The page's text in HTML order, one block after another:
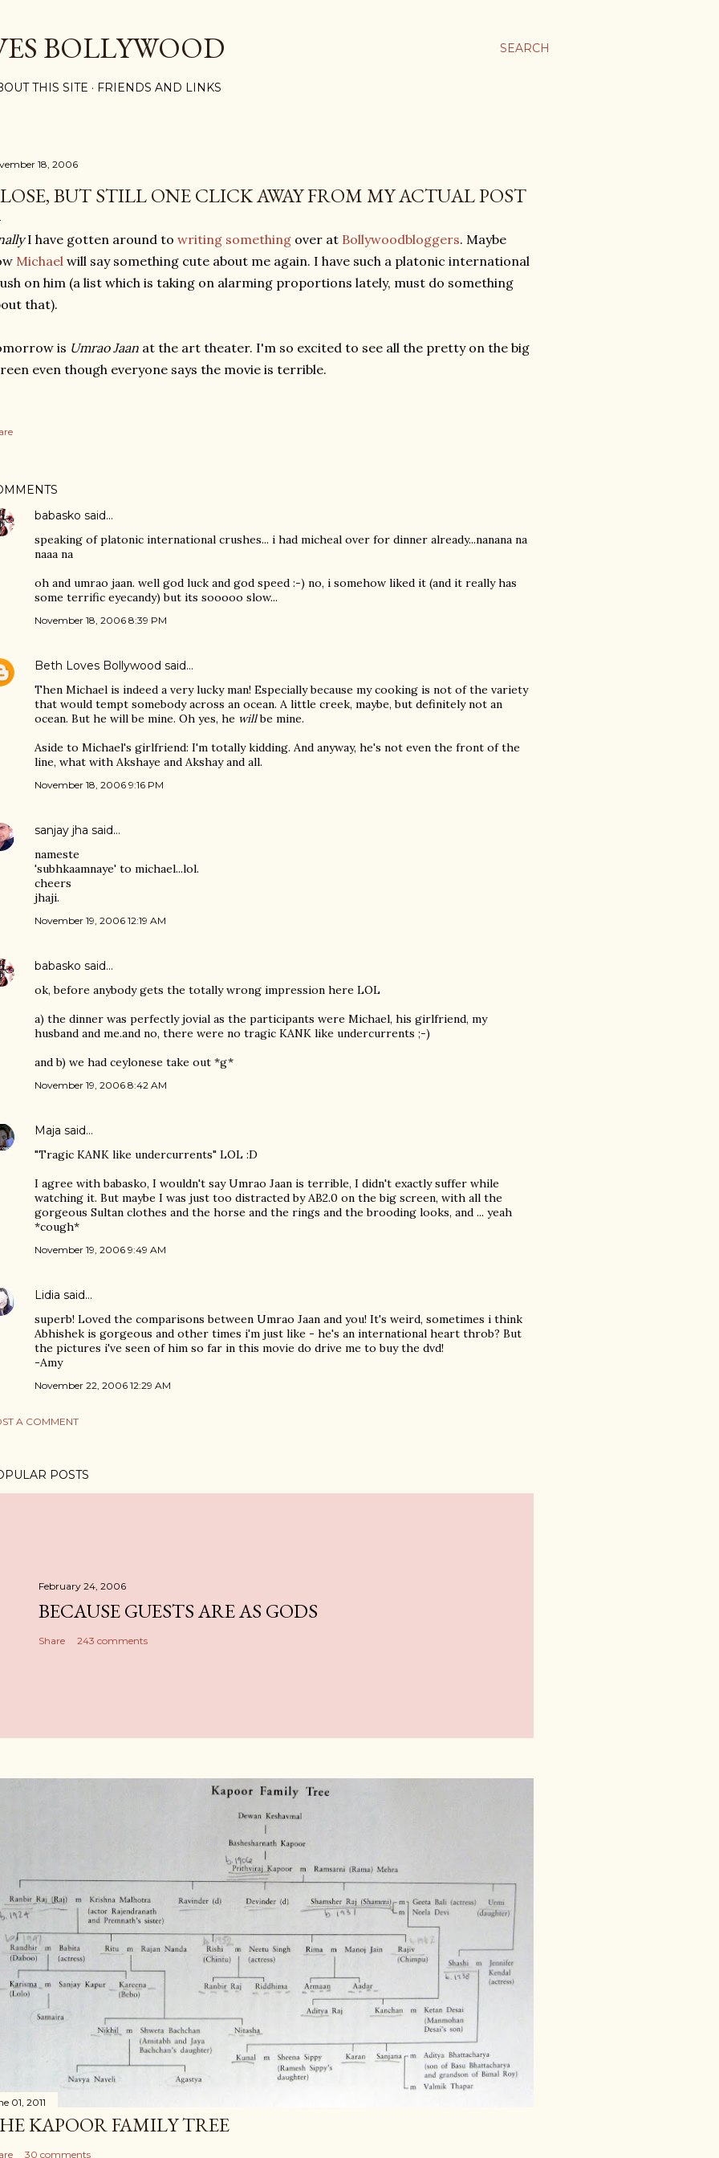
SEARCH
BOLLYWOOD
THIS SITE FRIENDS AND LINKS
18, 2006
BUT STILL ONE CLICK AWAY FROM MY ACTUAL POST
I have gotten around to writing something over at Bollywoodbloggers. Maybe
Michael will say something cute about me again. I have such a platonic international
on him (a list which is taking on alarming proportions lately, must do something
that).
is Umrao Jaan at the art theater. I'm so excited to see all the pretty on the big
even though everyone says the movie is terrible.
babasko said…
speaking of platonic international crushes... i had micheal over for dinner already...nanana na
naaa na
oh and umrao jaan. well god luck and god speed :-) no, i somehow liked it (and it really has
some terrific eyecandy) but its sooooo slow...
November 18, 2006 8:39 PM
Beth Loves Bollywood said…
Then Michael is indeed a very lucky man! Especially because my cooking is not of the variety
that would tempt somebody across an ocean. A little creek, maybe, but definitely not an
ocean. But he will be mine. Oh yes, he willbe mine.
Aside to Michael's girlfriend: I'm totally kidding. And anyway, he's not even the front of the
line, what with Akshaye and Akshay and all.
November 18, 2006 9:16 PM
sanjay jha said…
nameste
'subhkaamnaye' to michael...lol.
cheers
jhaji.
November 19, 2006 12:19 AM
babasko said…
ok, before anybody gets the totally wrong impression here LOL
a) the dinner was perfectly jovial as the participants were Michael, his girlfriend, my
husband and me.and no, there were no tragic KANK like undercurrents ;-)
and b) we had ceylonese take out *g*
November 19, 2006 8:42 AM
Maja said…
"Tragic KANK like undercurrents" LOL :D
I agree with babasko, I wouldn't say Umrao Jaan is terrible, I didn't exactly suffer while
watching it. But maybe I was just too distracted by AB2.0 on the big screen, with all the
gorgeous Sultan clothes and the horse and the rings and the brooding looks, and ... yeah
*cough*
November 19, 2006 9:49 AM
Lidia said…
superb! Loved the comparisons between Umrao Jaan and you! It's weird, sometimes i think
Abhishek is gorgeous and other times i'm just like - he's an international heart throb? But
the pictures i've seen of him so far in this movie do drive me to buy the dvd!
-Amy
November 22, 2006 12:29 AM
A COMMENT
POSTS
February 24, 2006
BECAUSE GUESTS ARE AS GODS
Share 243 comments
01, 2011
KAPOOR FAMILY TREE
30 comments